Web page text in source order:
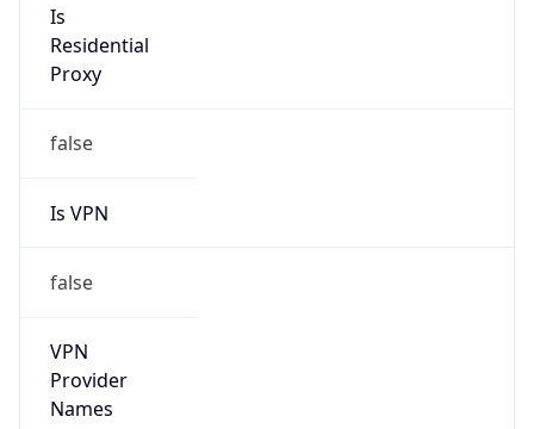
Is
Residential
Proxy
false
Is VPN
false
VPN
Provider
Names